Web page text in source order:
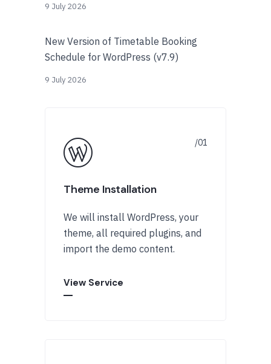
9 July 2026
New Version of Timetable Booking
Schedule for WordPress (v7.9)
9 July 2026
Theme Installation
We will install WordPress, your
theme, all required plugins, and
import the demo content.
View Service